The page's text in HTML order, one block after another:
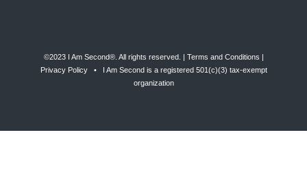
©2023 I Am Second®️. All rights reserved. | Terms and Conditions
Privacy Policy• I Am Second is a registered 501(c)(3) tax-exempt
organization